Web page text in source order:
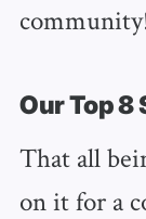
Our Top 8
That all
on it for a